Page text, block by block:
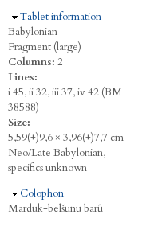
Hide
Tablet information
Babylonian
Fragment (large)
Columns: 2
Lines:
i 45, ii 32, iii 37, iv 42 (BM
38588)
Size:
5,59(+)9,6 × 3,96(+)7,7 cm
Neo/Late Babylonian,
specifics unknown
Hide
Colophon
Marduk-bēlšunu bārû